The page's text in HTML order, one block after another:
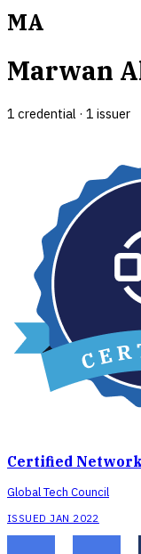
MA
Marwan
1 credential · 1 issuer
Certified
Global Tech Council
ISSUED JAN 2022